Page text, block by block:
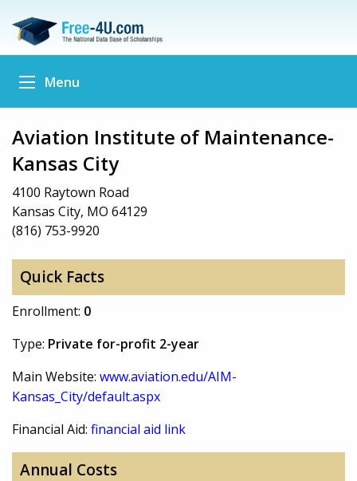
Menu
Aviation Institute of Maintenance-
Kansas City
4100 Raytown Road
Kansas City, MO 64129
(816) 753-9920
Quick Facts
Enrollment: 0
Type: Private for-profit 2-year
Main Website: www.aviation.edu/AIM-
Kansas_City/default.aspx
Financial Aid: financial aid link
Annual Costs